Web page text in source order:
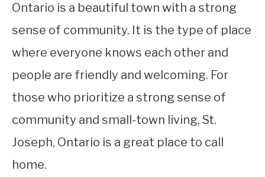
Ontario is a beautiful town with a strong
sense of community. It is the type of place
where everyone knows each other and
people are friendly and welcoming. For
those who prioritize a strong sense of
community and small-town living, St.
Joseph, Ontario is a great place to call
home.